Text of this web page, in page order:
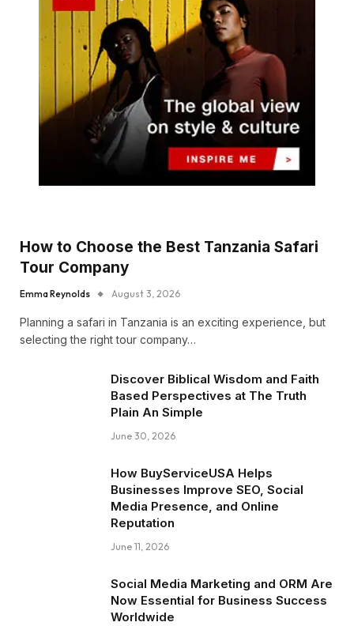
How to Choose the Best Tanzania Safari
Tour Company
Emma Reynolds August 3, 2026
Planning a safari in Tanzania is an exciting experience, but
selecting the right tour company…
Discover Biblical Wisdom and Faith
Based Perspectives at The Truth
Plain An Simple
June 30, 2026
How BuyServiceUSA Helps
Businesses Improve SEO, Social
Media Presence, and Online
Reputation
June 11, 2026
Social Media Marketing and ORM Are
Now Essential for Business Success
Worldwide